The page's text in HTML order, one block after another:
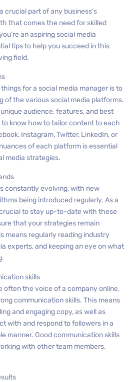
crucial part of any business’s
that comes the need for skilled
an aspiring social media
tips to help you succeed in this
field.
for a social media manager is to
of the various social media platforms.
audience, features, and best
to know how to tailor content to each
Instagram, Twitter, LinkedIn, or
of each platform is essential
media strategies.
constantly evolving, with new
being introduced regularly. As a
crucial to stay up-to-date with these
that your strategies remain
means regularly reading industry
experts, and keeping an eye on what
skills
often the voice of a company online,
communication skills. This means
and engaging copy, as well as
with and respond to followers in a
manner. Good communication skills
with other team members,